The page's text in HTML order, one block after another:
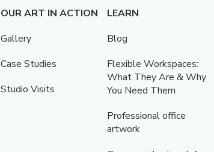
OUR ART IN ACTION
Gallery
Case Studies
Studio Visits
LEARN
Blog
Flexible Workspaces:
What They Are & Why
You Need Them
Professional office
artwork